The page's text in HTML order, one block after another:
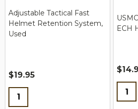
Adjustable Tactical Fast
Helmet Retention System,
Used
$19.95
Quantity:
ECH